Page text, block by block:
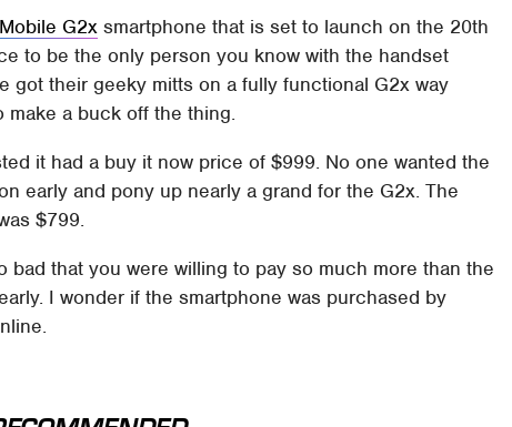
G2x smartphone that is set to launch on the 20th
to be the only person you know with the handset
got their geeky mitts on a fully functional G2x way
make a buck off the thing.
it had a buy it now price of $999. No one wanted the
early and pony up nearly a grand for the G2x. The
$799.
bad that you were willing to pay so much more than the
I wonder if the smartphone was purchased by